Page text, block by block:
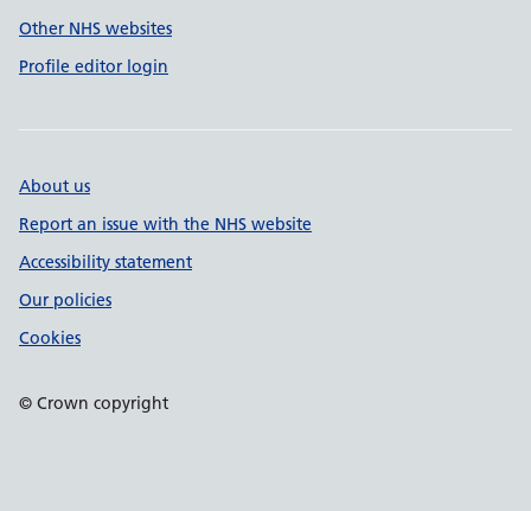
Other NHS websites
Profile editor login
About us
Report an issue with the NHS website
Accessibility statement
Our policies
Cookies
© Crown copyright